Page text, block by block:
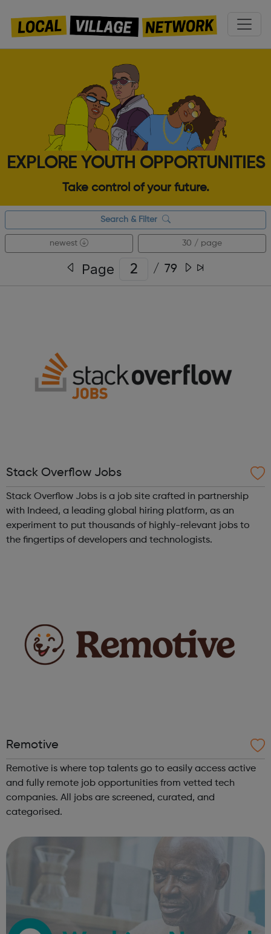
EXPLORE YOUTH OPPORTUNITIES
Take control of your future.
Search & Filter
newest 30 / page
Page / 79
Stack Overflow Jobs
Stack Overflow Jobs is a job site crafted in partnership
with Indeed, a leading global hiring platform, as an
experiment to put thousands of highly-relevant jobs to
the fingertips of developers and technologists.
Remotive
Remotive is where top talents go to easily access active
and fully remote job opportunities from vetted tech
companies. All jobs are screened, curated, and
categorised.